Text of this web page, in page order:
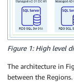
Figure 1: High level
The architecture in
between the